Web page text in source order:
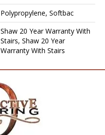
Polypropylene, Softbac
Shaw 20 Year Warranty With
Stairs, Shaw 20 Year
Warranty With Stairs